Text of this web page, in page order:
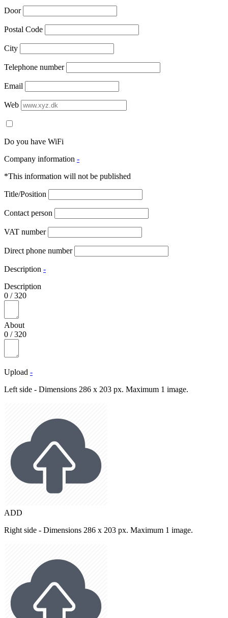
Door
Postal Code
City
Telephone number
Email
Web
Do you have WiFi
Company information -
*This information will not be published
Title/Position
Contact person
VAT number
Direct phone number
Description -
Description
0 /320
About
0 /320
Upload -
Left side - Dimensions 286 x 203 px. Maximum 1 image.
ADD
Right side - Dimensions 286 x 203 px. Maximum 1 image.